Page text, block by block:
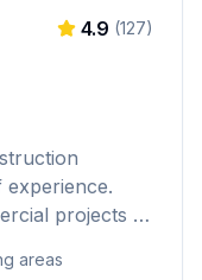
4.9 (127)
projects to
services with
areas